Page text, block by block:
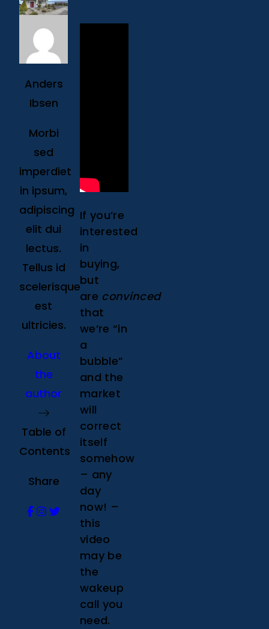
Anders
Ibsen
Morbi
sed
imperdiet
in ipsum,
adipiscing
elit dui
lectus.
Tellus id
scelerisque
est
ultricies.
About
the
author
Table of
Contents
Share
If you’re
interested
in
buying,
but
are convinced
that
we’re “in
a
bubble”
and the
market
will
correct
itself
somehow
– any
day
now! –
this
video
may be
the
wakeup
call you
need.